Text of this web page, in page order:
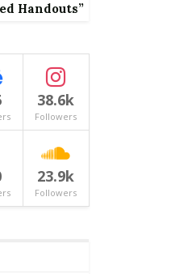
Handouts”
38.6k
Followers
23.9k
Followers